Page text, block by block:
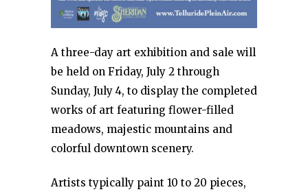
A three-day art exhibition and sale will
be held on Friday, July 2 through
Sunday, July 4, to display the completed
works of art featuring flower-filled
meadows, majestic mountains and
colorful downtown scenery.
Artists typically paint 10 to 20 pieces,